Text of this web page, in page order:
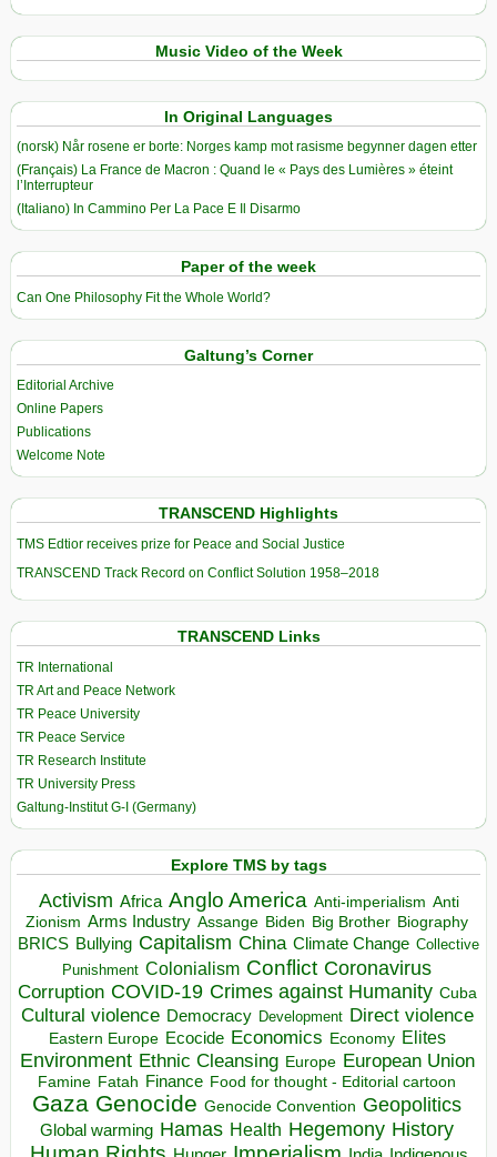
Music Video of the Week
In Original Languages
(norsk) Når rosene er borte: Norges kamp mot rasisme begynner dagen etter
(Français) La France de Macron : Quand le « Pays des Lumières » éteint
l’Interrupteur
(Italiano) In Cammino Per La Pace E Il Disarmo
Paper of the week
Can One Philosophy Fit the Whole World?
Galtung’s Corner
Editorial Archive
Online Papers
Publications
Welcome Note
TRANSCEND Highlights
TMS Edtior receives prize for Peace and Social Justice
TRANSCEND Track Record on Conflict Solution 1958–2018
TRANSCEND Links
TR International
TR Art and Peace Network
TR Peace University
TR Peace Service
TR Research Institute
TR University Press
Galtung-Institut G-I (Germany)
Explore TMS by tags
Activism Africa Anglo America Anti-imperialism Anti
Zionism Arms Industry Assange Biden Big Brother Biography
BRICS Bullying Capitalism China Climate Change Collective
Punishment Colonialism Conflict Coronavirus
Corruption COVID-19 Crimes against Humanity Cuba
Cultural violence Democracy Development Direct violence
Eastern Europe Ecocide Economics Economy Elites
Environment Ethnic Cleansing Europe European Union
Famine Fatah Finance Food for thought - Editorial cartoon
Gaza Genocide Genocide Convention Geopolitics
Global warming Hamas Health Hegemony History